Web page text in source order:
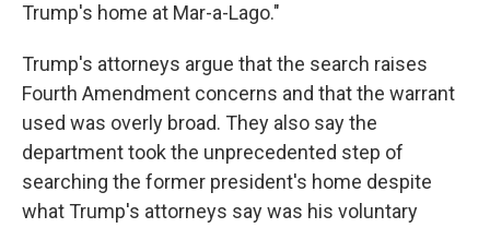
Trump's home at Mar-a-Lago."
Trump's attorneys argue that the search raises
Fourth Amendment concerns and that the warrant
used was overly broad. They also say the
department took the unprecedented step of
searching the former president's home despite
what Trump's attorneys say was his voluntary